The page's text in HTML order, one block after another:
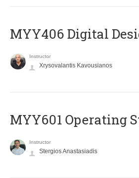
MYY406 Digital
Instructor
Xrysovalantis Kavousianos
MYY601 Operating
Instructor
Stergios Anastasiadis